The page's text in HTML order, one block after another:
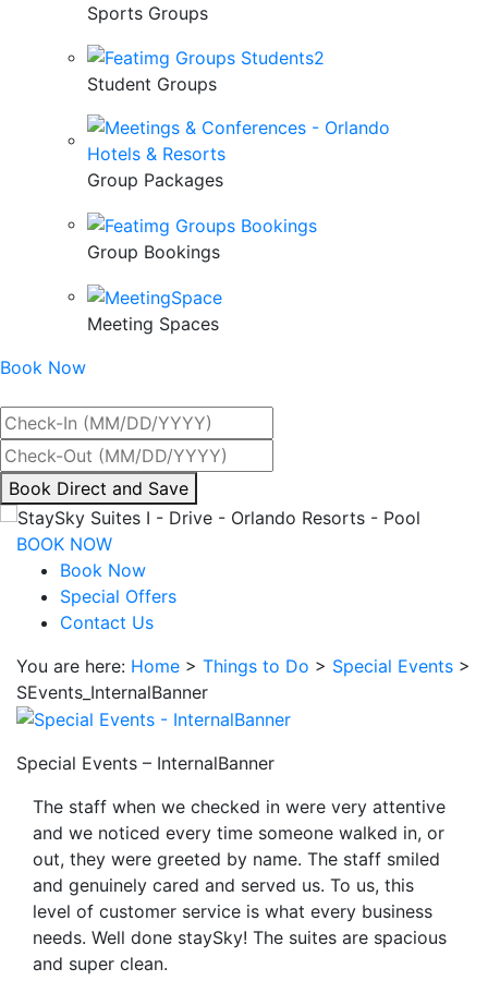
Sports Groups
Student Groups
Group Packages
Group Bookings
Meeting Spaces
Book Now
By
interacting
with
save
button
you
be
taken
party
Book Direct and Save
BOOK NOW
Book Now
Special Offers
Contact Us
You are here: Home > Things to Do > Special Events >
SEvents_InternalBanner
Special Events – InternalBanner
The staff when we checked in were very attentive
and we noticed every time someone walked in, or
out, they were greeted by name. The staff smiled
and genuinely cared and served us. To us, this
level of customer service is what every business
needs. Well done staySky! The suites are spacious
and super clean.